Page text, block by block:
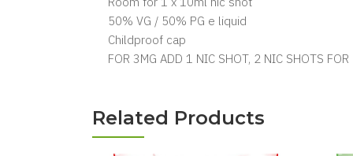
50% VG / 50% PG e liquid
Childproof cap
FOR 3MG ADD 1 NIC SHOT, 2 NIC SHOTS FOR
Related Products